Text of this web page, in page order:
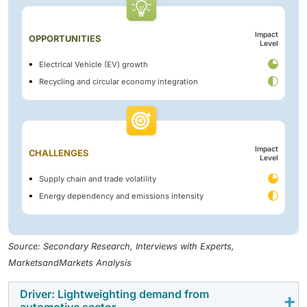
OPPORTUNITIES
Impact
Level
Electrical Vehicle (EV) growth
Recycling and circular economy integration
CHALLENGES
Impact
Level
Supply chain and trade volatility
Energy dependency and emissions intensity
Source: Secondary Research, Interviews with Experts,
MarketsandMarkets Analysis
Driver: Lightweighting demand from